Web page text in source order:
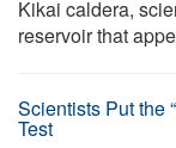
Kikai caldera,
reservoir that
Scientists Put the
Test